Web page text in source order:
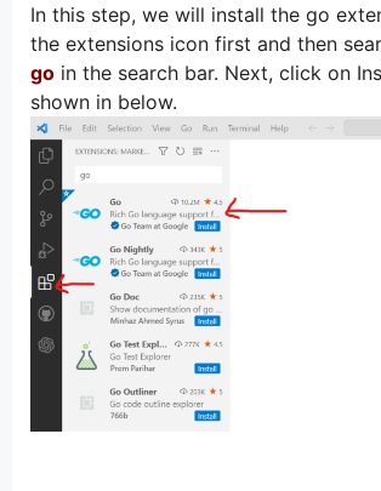
In this step, we will install the go
the extensions icon first and then
go in the search bar. Next, click on
shown in below.